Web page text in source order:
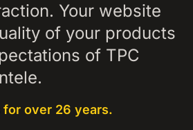
Your website
of your products
of TPC
for over 26 years.